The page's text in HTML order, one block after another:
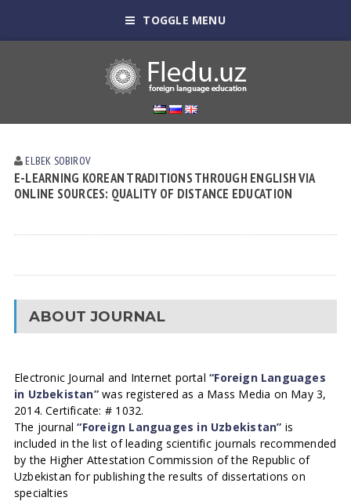
TOGGLE MENU
ELBEK SOBIROV
E-LEARNING KOREAN TRADITIONS THROUGH ENGLISH VIA
ONLINE SOURCES: QUALITY OF DISTANCE EDUCATION
ABOUT JOURNAL
Electronic Journal and Internet portal“Foreign Languages
in Uzbekistan”was registered as a Mass Media on May 3,
2014. Certificate: # 1032.
The journal“Foreign Languages in Uzbekistan” is
included in the list of leading scientific journals recommended
by the Higher Attestation Commission of the Republic of
Uzbekistan for publishing the results of dissertations on
specialties